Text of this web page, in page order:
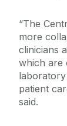
“The
more
clinicians
which are
patient
said.